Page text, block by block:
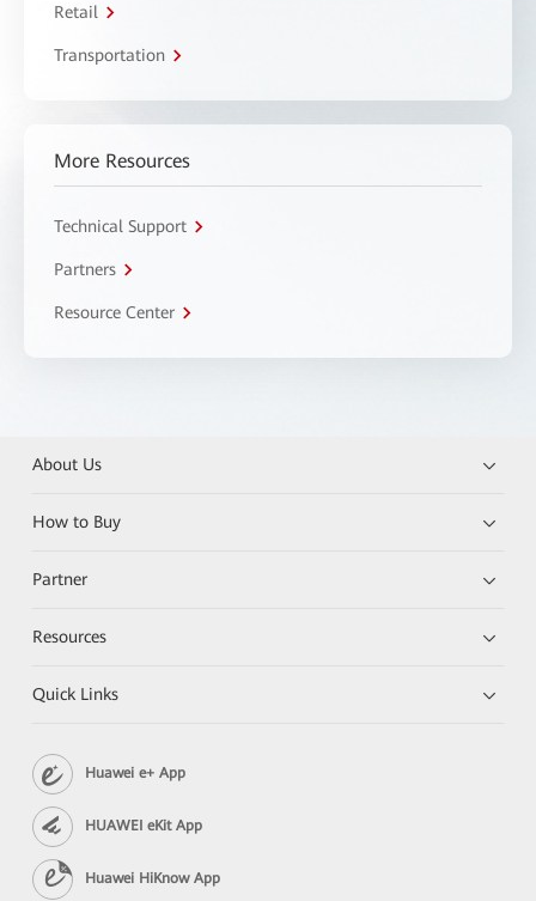
Retail
Transportation
More Resources
Technical Support
Partners
Resource Center
About Us
How to Buy
Partner
Resources
Quick Links
Huawei e+ App
HUAWEI eKit App
Huawei HiKnow App